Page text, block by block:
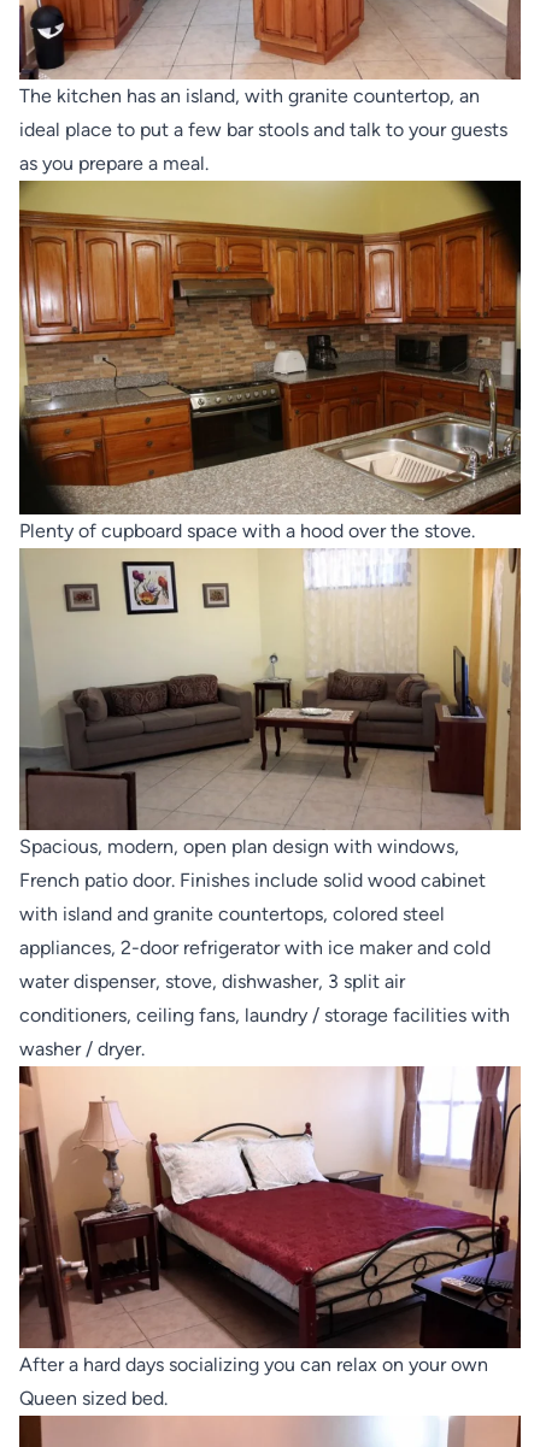
The kitchen has an island, with granite countertop, an
ideal place to put a few bar stools and talk to your guests
as you prepare a meal.
Plenty of cupboard space with a hood over the stove.
Spacious, modern, open plan design with windows,
French patio door. Finishes include solid wood cabinet
with island and granite countertops, colored steel
appliances, 2-door refrigerator with ice maker and cold
water dispenser, stove, dishwasher, 3 split air
conditioners, ceiling fans, laundry / storage facilities with
washer / dryer.
After a hard days socializing you can relax on your own
Queen sized bed.